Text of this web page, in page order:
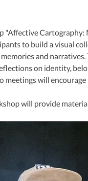
"Affective Cartography:
to build a visual
and
on identity,
meetings will
will provide